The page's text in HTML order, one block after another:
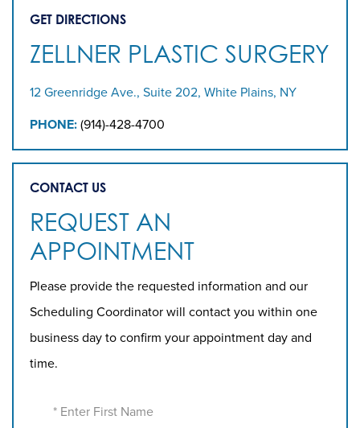
GET DIRECTIONS
ZELLNER PLASTIC SURGERY
12 Greenridge Ave., Suite 202, White Plains, NY
PHONE: (914)-428-4700
CONTACT US
REQUEST AN
APPOINTMENT
Please provide the requested information and our
Scheduling Coordinator will contact you within one
business day to confirm your appointment day and
time.